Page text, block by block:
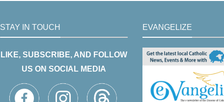
STAY IN TOUCH
LIKE, SUBSCRIBE, AND FOLLOW
US ON SOCIAL MEDIA
EVANGELIZE